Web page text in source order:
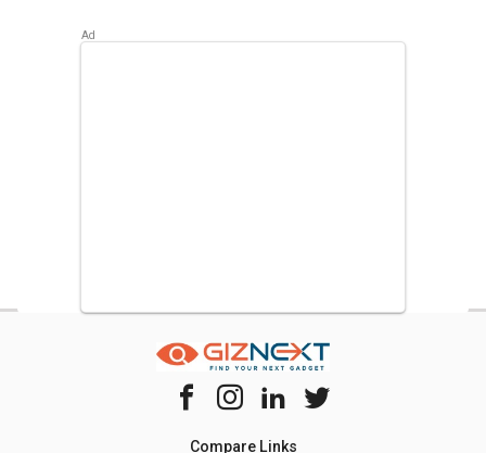
Smart LED TV,Samsung The Frame QA43LS03BAKLXL
Compare Links